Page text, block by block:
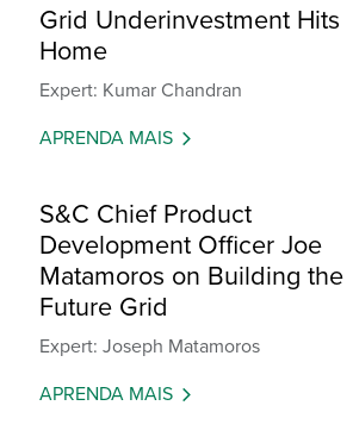
Grid Underinvestment Hits
Home
Expert: Kumar Chandran
APRENDA MAIS
S&C Chief Product
Development Officer Joe
Matamoros on Building the
Future Grid
Expert: Joseph Matamoros
APRENDA MAIS